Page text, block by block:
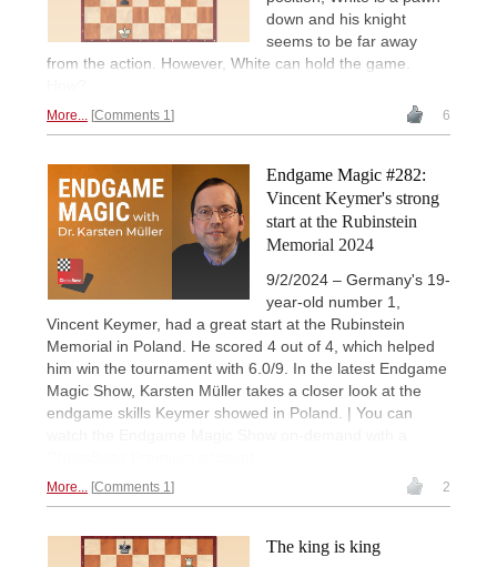
down and his knight
seems to be far away
from the action. However, White can hold the game.
More... Comments 1 6
Endgame Magic #282:
Vincent Keymer's strong
start at the Rubinstein
Memorial 2024
9/2/2024 – Germany's 19-
year-old number 1,
Vincent Keymer, had a great start at the Rubinstein
Memorial in Poland. He scored 4 out of 4, which helped
him win the tournament with 6.0/9. In the latest Endgame
Magic Show, Karsten Müller takes a closer look at the
endgame skills Keymer showed in Poland. | You can
More... Comments 1 2
The king is king